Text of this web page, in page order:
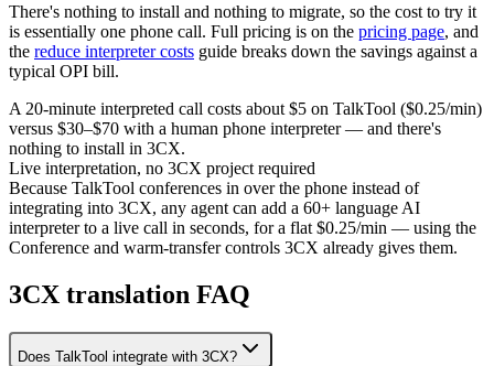
There's nothing to install and nothing to migrate, so the cost to try it
is essentially one phone call. Full pricing is on the pricing page, and
the reduce interpreter costs guide breaks down the savings against a
typical OPI bill.
A 20-minute interpreted call costs about $5 on TalkTool ($0.25/min)
versus $30–$70 with a human phone interpreter — and there's
nothing to install in 3CX.
Live interpretation, no 3CX project required
Because TalkTool conferences in over the phone instead of
integrating into 3CX, any agent can add a 60+ language AI
interpreter to a live call in seconds, for a flat $0.25/min — using the
Conference and warm-transfer controls 3CX already gives them.
3CX translation FAQ
Does TalkTool integrate with 3CX?